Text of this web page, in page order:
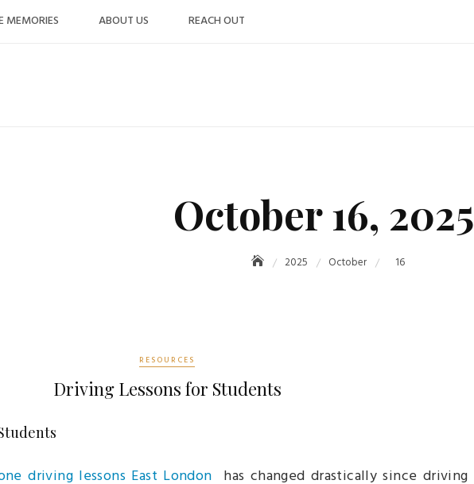
MEMORIES ABOUT US REACH OUT
October 16, 2025
2025 October 16
RESOURCES
Driving Lessons for Students
driving lessons East London has changed drastically since driving